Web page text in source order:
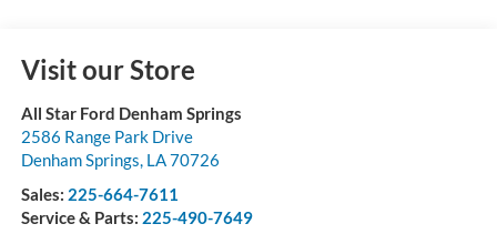
Visit our Store
All Star Ford Denham Springs
2586 Range Park Drive
Denham Springs, LA70726
Sales: 225-664-7611
Service & Parts: 225-490-7649